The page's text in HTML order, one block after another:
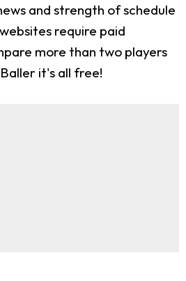
and strength of schedule
require paid
more than two players
it's all free!